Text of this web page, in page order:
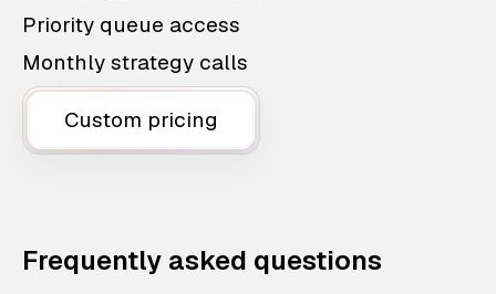
Priority queue access
Monthly strategy calls
Custom pricing
Frequently asked questions